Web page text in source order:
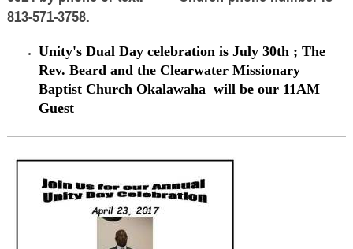
813-571-3758.
Unity's Dual Day celebration is July 30th ; The
Rev. Beard and the Clearwater Missionary
Baptist Church Okalawahawill be our 11AM
Guest